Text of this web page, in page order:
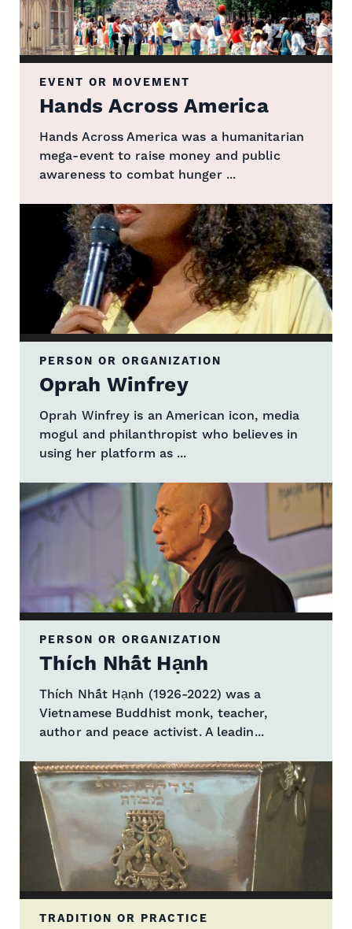
EVENT OR MOVEMENT
Hands Across America
Hands Across America was a humanitarian
mega-event to raise money and public
awareness to combat hunger ...
PERSON OR ORGANIZATION
Oprah Winfrey
Oprah Winfrey is an American icon, media
mogul and philanthropist who believes in
using her platform as ...
PERSON OR ORGANIZATION
Thích Nhất Hạnh
Thích Nhất Hạnh (1926-2022) was a
Vietnamese Buddhist monk, teacher,
author and peace activist. A leadin...
TRADITION OR PRACTICE